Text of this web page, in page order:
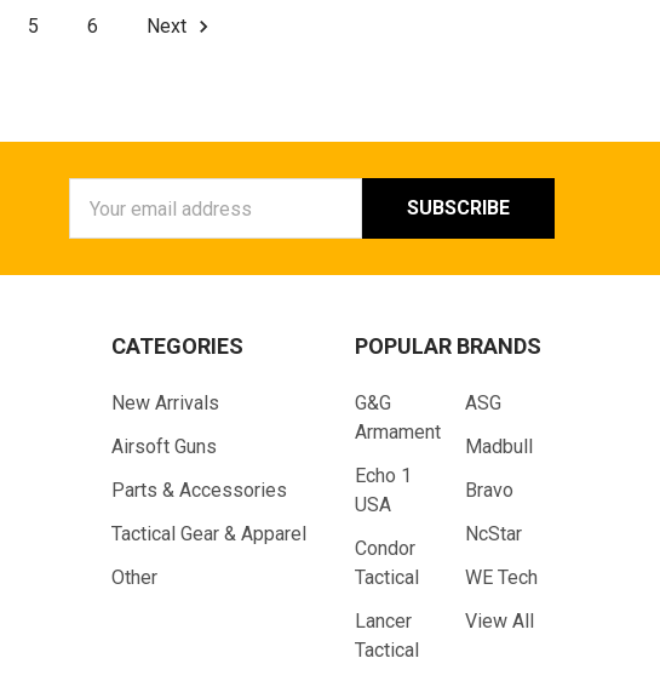
5 6 Next
Address
CATEGORIES
New Arrivals
Airsoft Guns
Parts & Accessories
Tactical Gear & Apparel
Other
POPULAR BRANDS
G&G
Armament
Echo 1
USA
Condor
Tactical
Lancer
Tactical
ASG
Madbull
Bravo
NcStar
WE Tech
View All